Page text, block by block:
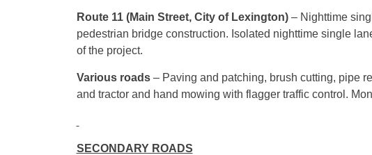
Route 11 (Main Street, City of Lexington)– Nighttime
pedestrian bridge construction. Isolated nighttime single
of the project.
Various roads – Paving and patching, brush cutting, pipe
and tractor and hand mowing with flagger traffic control.
SECONDARY ROADS